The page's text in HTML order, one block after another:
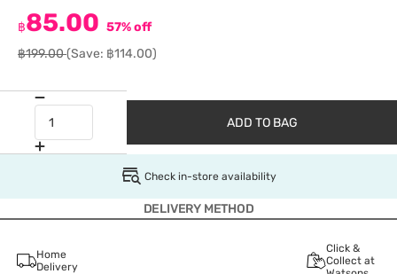
฿85.00 57% off
฿199.00(Save: ฿114.00)
ADD TO BAG
Check in-store availability
DELIVERY METHOD
Home
Delivery
Click &
Collect at